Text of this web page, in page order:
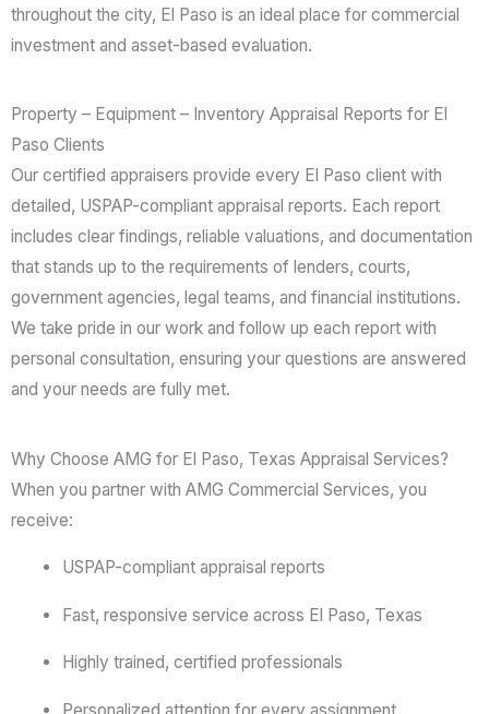
throughout the city, El Paso is an ideal place for commercial
investment and asset-based evaluation.
Property – Equipment – Inventory Appraisal Reports for El
Paso Clients
Our certified appraisers provide every El Paso client with
detailed, USPAP-compliant appraisal reports. Each report
includes clear findings, reliable valuations, and documentation
that stands up to the requirements of lenders, courts,
government agencies, legal teams, and financial institutions.
We take pride in our work and follow up each report with
personal consultation, ensuring your questions are answered
and your needs are fully met.
Why Choose AMG for El Paso, Texas Appraisal Services?
When you partner with AMG Commercial Services, you
receive:
USPAP-compliant appraisal reports
Fast, responsive service across El Paso, Texas
Highly trained, certified professionals
Personalized attention for every assignment